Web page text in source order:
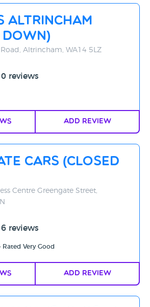
Altrincham
DOWN)
Altrincham, WA14 5LZ
0 reviews
Add Review
Cars (Closed
Centre Greengate Street,
6 reviews
Very Good
Add Review